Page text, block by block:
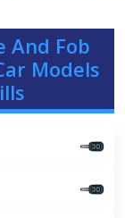
And Fob
Models